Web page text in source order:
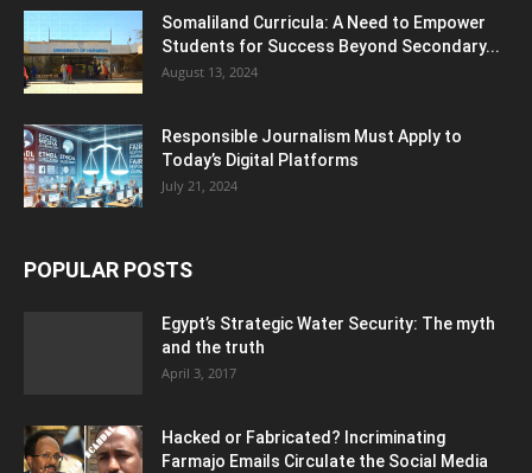
Somaliland Curricula: A Need to Empower
Students for Success Beyond Secondary...
August 13, 2024
Responsible Journalism Must Apply to
Today’s Digital Platforms
July 21, 2024
POPULAR POSTS
Egypt’s Strategic Water Security: The myth
and the truth
April 3, 2017
Hacked or Fabricated? Incriminating
Farmajo Emails Circulate the Social Media